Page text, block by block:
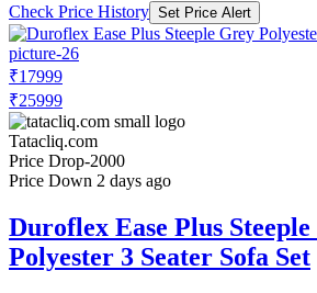
Check Price History Set Price Alert
₹17999
₹25999
Tatacliq.com
Price Drop-2000
Price Down 2 days ago
Duroflex Ease Plus
Polyester 3 Seater Sofa Set